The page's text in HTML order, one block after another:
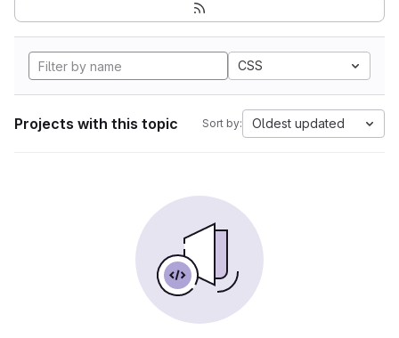
CSS
Projects with this topic Sort by: Oldest updated